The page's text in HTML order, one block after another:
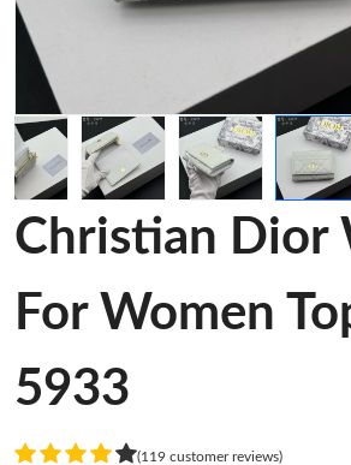
Christian Dior
For Women
5933
(119 customer reviews)